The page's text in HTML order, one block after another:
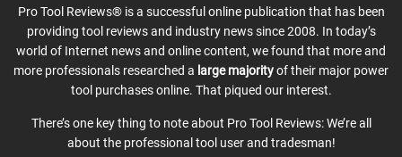
Pro Tool Reviews® is a successful online publication that has been
providing tool reviews and industry news since 2008. In today’s
world of Internet news and online content, we found that more and
more professionals researched a large majorityof their major power
tool purchases online. That piqued our interest.
There’s one key thing to note about Pro Tool Reviews: We’re all
about the professional tool user and tradesman!